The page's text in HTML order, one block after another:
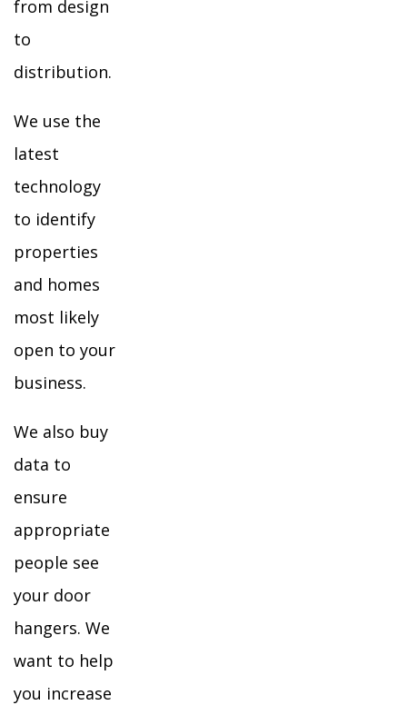
from design
to
distribution.
We use the
latest
technology
to identify
properties
and homes
most likely
open to your
business.
We also buy
data to
ensure
appropriate
people see
your door
hangers. We
want to help
you increase